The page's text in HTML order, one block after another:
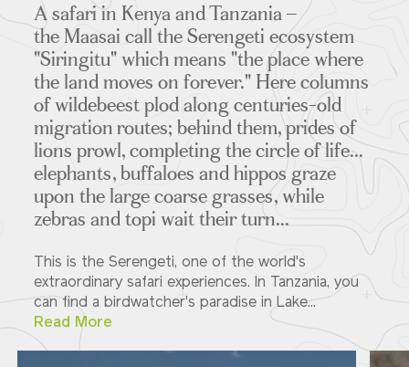
A safari in Kenya and Tanzania –
the Maasai call the Serengeti ecosystem
"Siringitu" which means "the place where
the land moves on forever." Here columns
of wildebeest plod along centuries-old
migration routes; behind them, prides of
lions prowl, completing the circle of life...
elephants, buffaloes and hippos graze
upon the large coarse grasses, while
zebras and topi wait their turn...
This is the Serengeti, one of the world's
extraordinary safari experiences. In Tanzania, you
can find a birdwatcher's paradise in Lake...
Read More